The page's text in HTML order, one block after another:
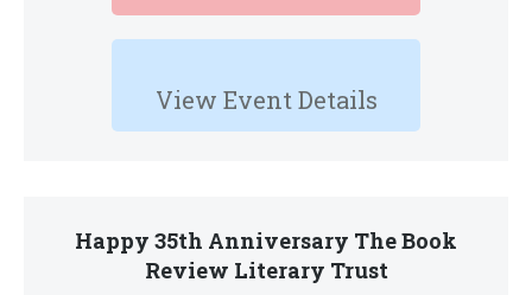
View Event Details
Happy 35th Anniversary The Book
Review Literary Trust